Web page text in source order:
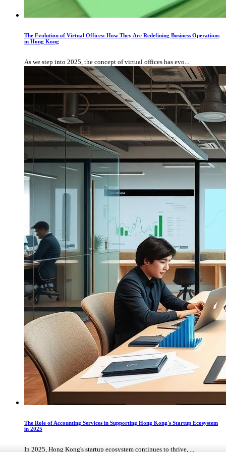
The Evolution of Virtual Offices: How They Are Redefining Business Operations
in Hong Kong
As we step into 2025, the concept of virtual offices has evo...
The Role of Accounting Services in Supporting Hong Kong's Startup Ecosystem
in 2025
In 2025, Hong Kong's startup ecosystem continues to thrive, ...